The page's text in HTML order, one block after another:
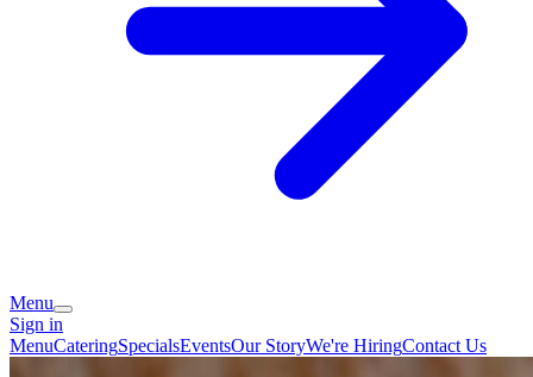
Menu
Sign in
MenuCateringSpecialsEventsOur StoryWe're HiringContact Us